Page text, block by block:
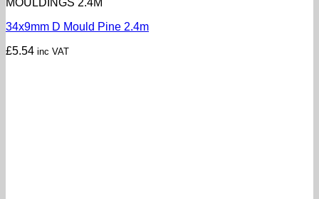
MOULDINGS 2.4M
34x9mm D Mould Pine 2.4m
£5.54 inc VAT